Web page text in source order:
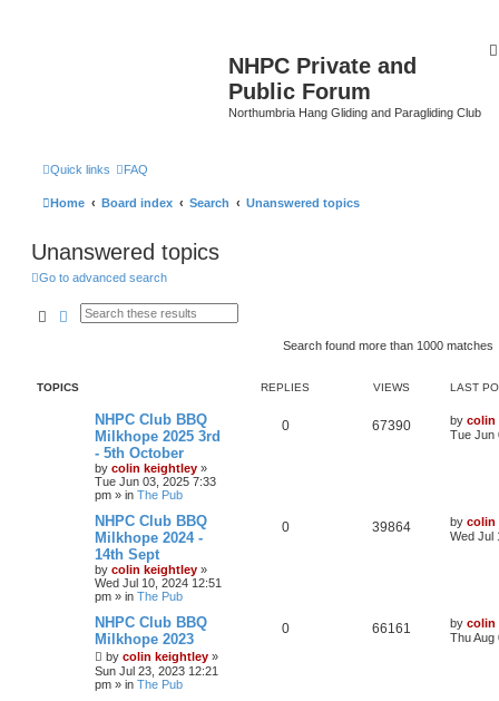
NHPC Private and
Public Forum
Northumbria Hang Gliding and Paragliding Club
Quick links FAQ
Home Board index Search Unanswered topics
Unanswered topics
Go to advanced search
SearchAdvanced search
Search found more than 1000 matches
TOPICS REPLIES VIEWS LAST
NHPC Club BBQ
Milkhope 2025 3rd
- 5th October
by colin keightley »
Tue Jun 03, 2025 7:33
pm » in The Pub
0 67390 by colin
Tue Jun
NHPC Club BBQ
Milkhope 2024 -
14th Sept
by colin keightley »
Wed Jul 10, 2024 12:51
pm » in The Pub
0 39864 by colin
Wed Jul
NHPC Club BBQ
Milkhope 2023
by colin keightley »
Sun Jul 23, 2023 12:21
pm » in The Pub
0 66161 by colin
Thu Aug